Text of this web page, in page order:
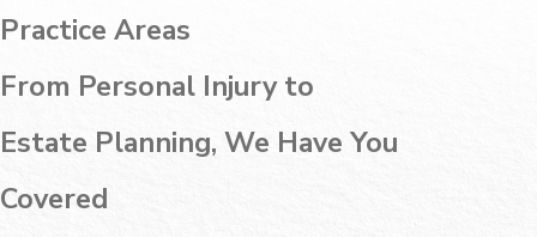
Practice Areas
From Personal Injury to
Estate Planning, We Have You
Covered